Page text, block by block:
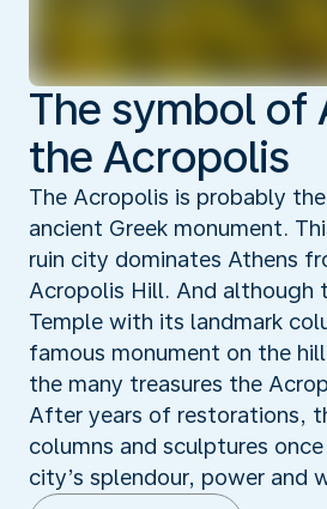
The symbol of
the Acropolis
The Acropolis is probably
ancient Greek monument.
ruin city dominates Athens
Acropolis Hill. And although
Temple with its landmark
famous monument on the
the many treasures the
After years of restorations,
columns and sculptures
city’s splendour, power and